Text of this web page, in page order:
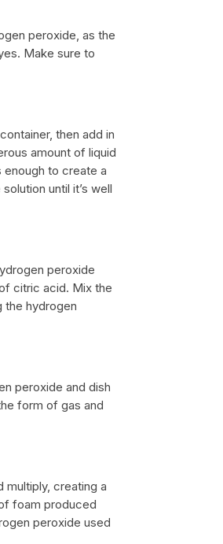
peroxide, as the
Make sure to
then add in
amount of liquid
to create a
until it’s well
peroxide
citric acid. Mix the
the hydrogen
peroxide and dish
form of gas and
creating a
foam produced
peroxide used